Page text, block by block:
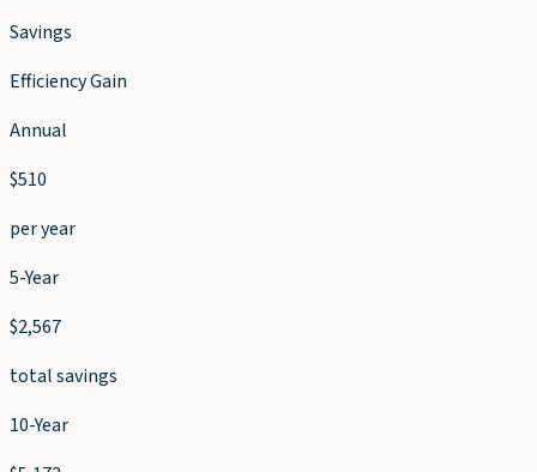
Savings
Efficiency Gain
Annual
$510
per year
5-Year
$2,567
total savings
10-Year